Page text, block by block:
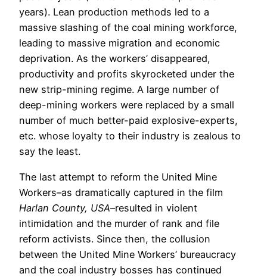
years). Lean production methods led to a
massive slashing of the coal mining workforce,
leading to massive migration and economic
deprivation. As the workers’ disappeared,
productivity and profits skyrocketed under the
new strip-mining regime. A large number of
deep-mining workers were replaced by a small
number of much better-paid explosive-experts,
etc. whose loyalty to their industry is zealous to
say the least.
The last attempt to reform the United Mine
Workers–as dramatically captured in the film
Harlan County, USA–resulted in violent
intimidation and the murder of rank and file
reform activists. Since then, the collusion
between the United Mine Workers’ bureaucracy
and the coal industry bosses has continued